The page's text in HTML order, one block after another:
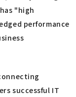
"high
performance
successful IT